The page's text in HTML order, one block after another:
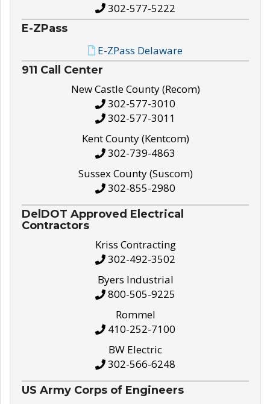
302-577-5222
E-ZPass
E-ZPass Delaware
911 Call Center
New Castle County (Recom)
302-577-3010
302-577-3011
Kent County (Kentcom)
302-739-4863
Sussex County (Suscom)
302-855-2980
DelDOT Approved Electrical
Contractors
Kriss Contracting
302-492-3502
Byers Industrial
800-505-9225
Rommel
410-252-7100
BW Electric
302-566-6248
US Army Corps of Engineers